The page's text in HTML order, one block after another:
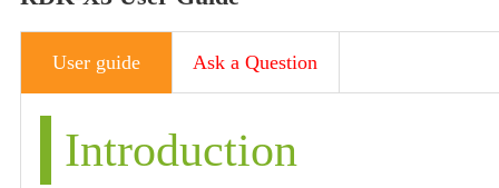
User guide Ask a Question
Introduction